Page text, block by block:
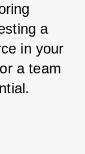
a
in your
a team